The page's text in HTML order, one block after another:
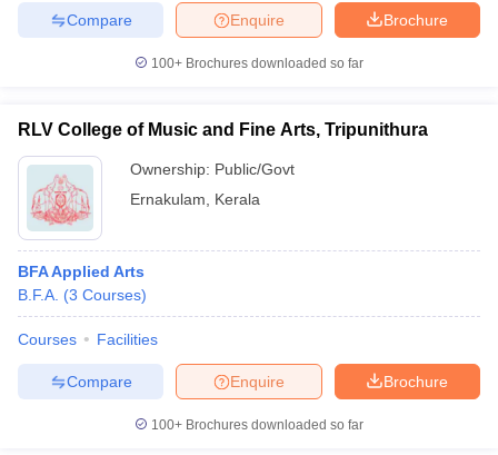
Sample Papers
Brochure
Enquire
Compare
100+ Brochures downloaded so far
RLV College of Music and Fine Arts, Tripunithura
Ownership: Public/Govt
Ernakulam
Kerala
BFA Applied Arts
B.F.A. (3 Courses)
Courses Facilities
Brochure
Enquire
Compare
100+ Brochures downloaded so far